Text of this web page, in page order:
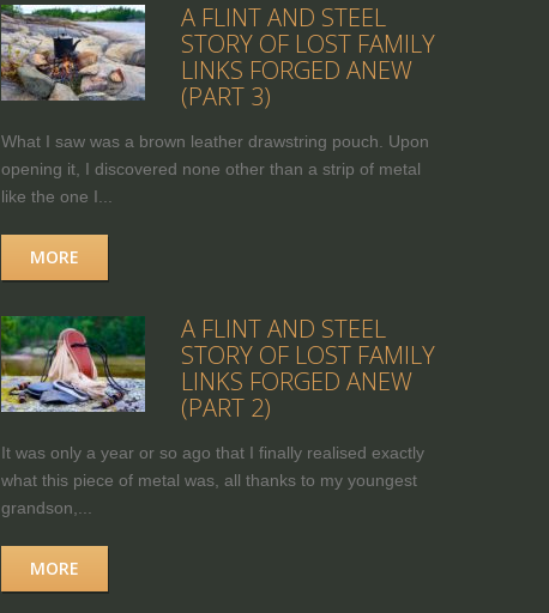
A FLINT AND STEEL
STORY OF LOST FAMILY
LINKS FORGED ANEW
(PART 3)
What I saw was a brown leather drawstring pouch. Upon
opening it, I discovered none other than a strip of metal
like the one I...
MORE
A FLINT AND STEEL
STORY OF LOST FAMILY
LINKS FORGED ANEW
(PART 2)
It was only a year or so ago that I finally realised exactly
what this piece of metal was, all thanks to my youngest
grandson,...
MORE